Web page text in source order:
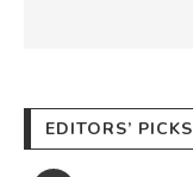
EDITORS’ PICKS